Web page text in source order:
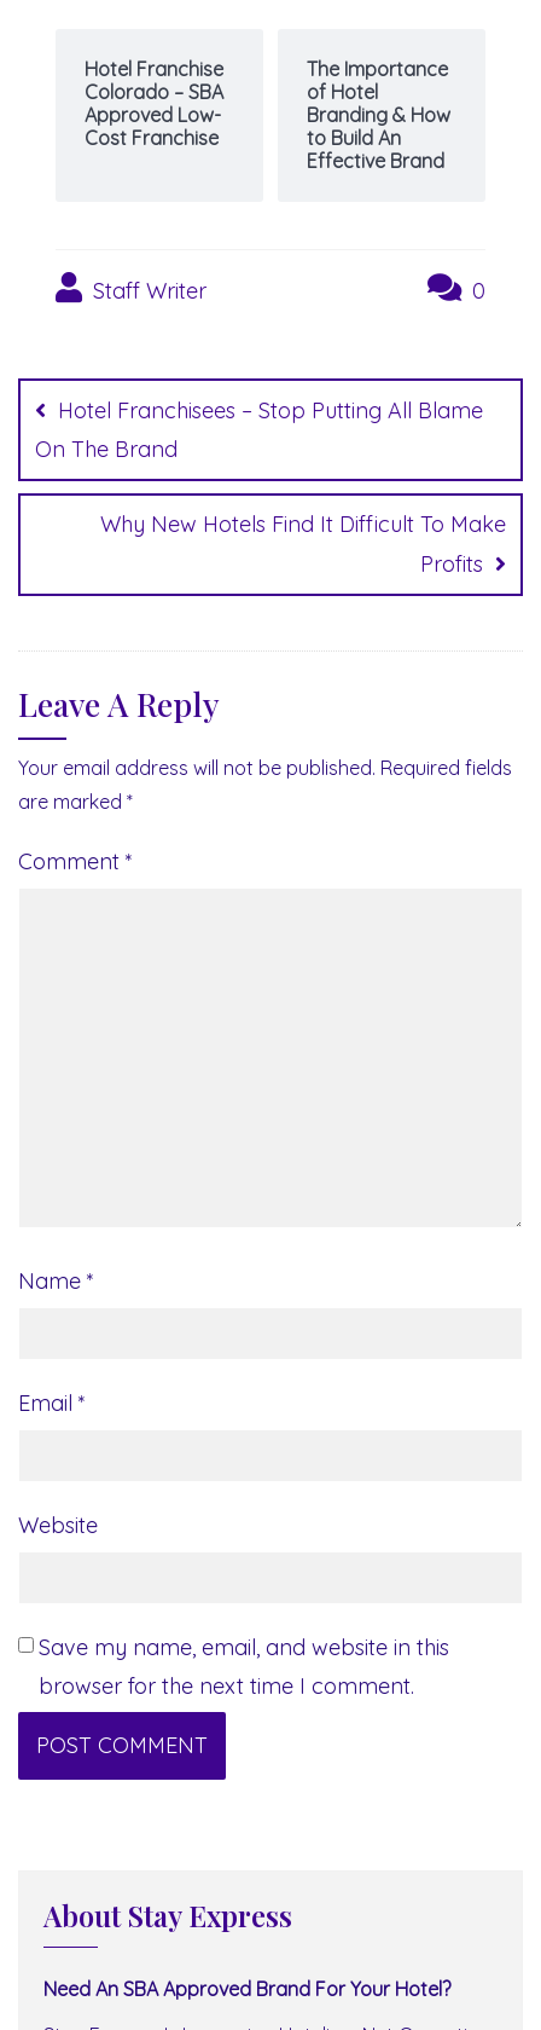
Hotel Franchise
Colorado – SBA
Approved Low-
Cost Franchise
The Importance
of Hotel
Branding & How
to Build An
Effective Brand
Staff Writer 0
navigation
Hotel Franchisees – Stop Putting All Blame
On The Brand
Why New Hotels Find It Difficult To Make
Profits
Leave A Reply
Your email address will not be published. Required fields
are marked *
Comment *
Name *
Email *
Website
Save my name, email, and website in this
browser for the next time I comment.
About Stay Express
Need An SBA Approved Brand For Your Hotel?